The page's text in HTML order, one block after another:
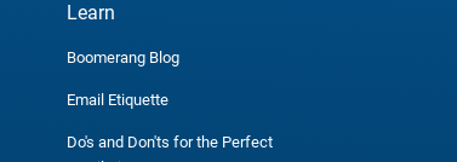
Learn
Boomerang Blog
Email Etiquette
Do's and Don'ts for the Perfect